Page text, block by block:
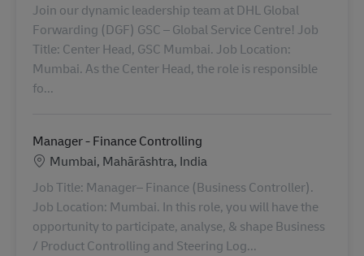
Join our dynamic leadership team at DHL Global
Forwarding (DGF) GSC – Global Service Centre! Job
Title: Center Head, GSC Mumbai. Job Location:
Mumbai. As the Center Head, the role is responsible
fo...
Manager - Finance Controlling
Standort
Mumbai, Mahārāshtra, India
Job Title: Manager– Finance (Business Controller).
Job Location: Mumbai. In this role, you will have the
opportunity to participate, analyse, & shape Business
/ Product Controlling and Steering Log...